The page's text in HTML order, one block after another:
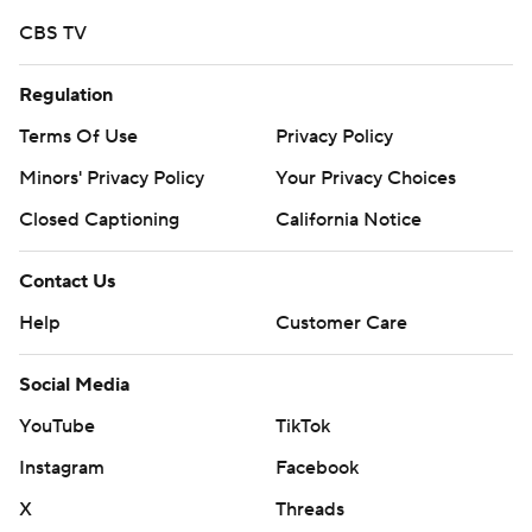
CBS TV
Regulation
Terms Of Use
Privacy Policy
Minors' Privacy Policy
Your Privacy Choices
Closed Captioning
California Notice
Contact Us
Help
Customer Care
Social Media
YouTube
TikTok
Instagram
Facebook
X
Threads